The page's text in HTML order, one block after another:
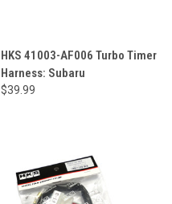
HKS 41003-AF006 Turbo Timer
Harness: Subaru
$39.99